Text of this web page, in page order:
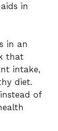
in
in an
that
intake,
diet.
of